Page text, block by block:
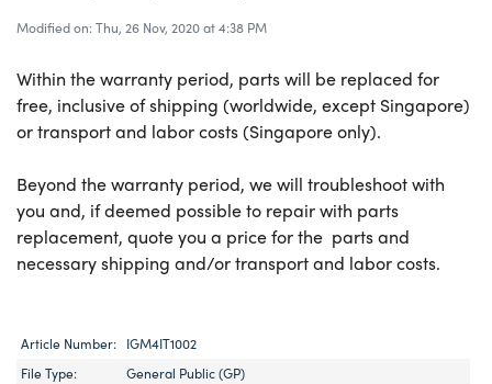
Modified on: Thu, 26 Nov, 2020 at 4:38 PM
Within the warranty period, parts will be replaced for
free, inclusive of shipping (worldwide, except Singapore)
or transport and labor costs (Singapore only).
Beyond the warranty period, we will troubleshoot with
you and, if deemed possible to repair with parts
replacement, quote you a price for the parts and
necessary shipping and/or transport and labor costs.
Article Number: IGM4IT1002
File Type:
General Public (GP)